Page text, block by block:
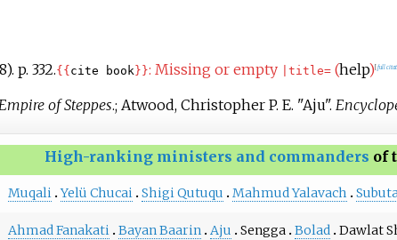
p. 332.{{ cite book }}: Missing or empty title=(help)[full
Empire of Steppes.; Atwood, Christopher P. E. "Aju".
High-ranking ministers and commanders of
Muqali Yelü Chucai Shigi Qutuqu Mahmud Yalavach
Ahmad Fanakati Bayan Baarin Aju Sengga Bolad Dawlat